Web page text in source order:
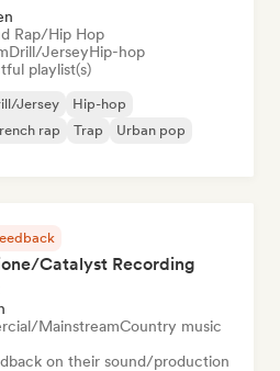
Rap/Hip Hop
Drill/JerseyHip-hop
playlist(s)
Jersey
Hip-hop
rap Trap
Urban pop
Catalyst Recording
MainstreamCountry music
on their sound/production